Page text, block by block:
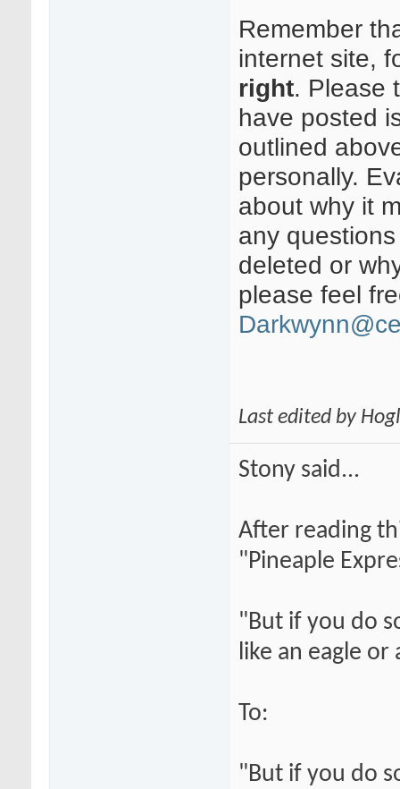
Remember
internet site,
right. Please
have posted
outlined
personally.
about why it
any
deleted or
please feel
Last edited by
Stony said...
After reading
"Pineaple
"But if you do
like an eagle or
To:
"But if you do